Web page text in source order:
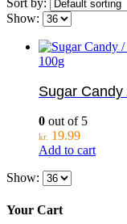
Sort by:
Show:
100g
Sugar
0 out of 5
kr. 19.99
Add to cart
Show:
Your Cart